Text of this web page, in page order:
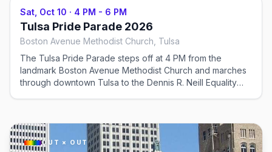
Sat, Oct 10 · 4 PM - 6 PM
Tulsa Pride Parade 2026
Boston Avenue Methodist Church, Tulsa
The Tulsa Pride Parade steps off at 4 PM from the
landmark Boston Avenue Methodist Church and marches
through downtown Tulsa to the Dennis R. Neill Equality
OUT × OUT